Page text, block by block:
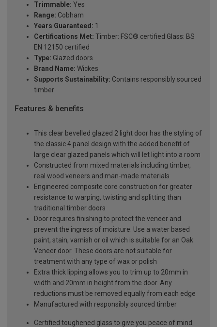
Trimmable: Yes
Range: Cobham
Years Guaranteed: 1
Certifications Met: Timber: FSC® certified Glass: BS
EN 12150 certified
Type: Glazed doors
Brand Name: Wickes
Supports Sustainability: Contains responsibly sourced
timber
Features & benefits
This clear bevelled glazed 2 light door has the styling of
the classic 4 panel design with the added benefit of
large clear glazed panels which will let light into a room
Constructed from mixed materials including timber,
real wood veneers and man-made materials
Engineered composite core construction for greater
resistance to warping, twisting and splitting than
traditional timber doors
Door requires finishing to protect the veneer and
prevent the ingress of moisture. Use a water based
paint, stain, varnish or oil which is suitable for an Oak
Veneer door. These doors are not suitable for
treatment with any type of wax or polish
Extra thick lipping allows you to trim up to 20mm in
width and 20mm in height from the door. Any
reductions must be removed equally from each edge
Manufactured with responsibly sourced timber
Certified toughened glass to give you peace of mind.